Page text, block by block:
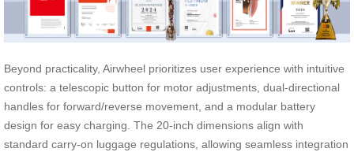
Beyond practicality, Airwheel prioritizes user experience with intuitive
controls: a telescopic button for motor adjustments, dual-directional
handles for forward/reverse movement, and a modular battery
design for easy charging. The 20-inch dimensions align with
standard carry-on luggage regulations, allowing seamless integration